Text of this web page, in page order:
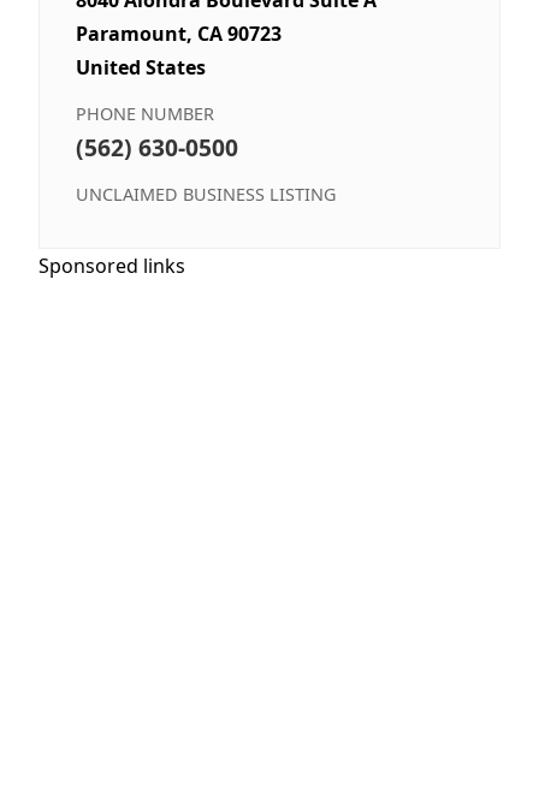
Paramount, CA 90723
United States
PHONE NUMBER
(562) 630-0500
UNCLAIMED BUSINESS LISTING
Sponsored links